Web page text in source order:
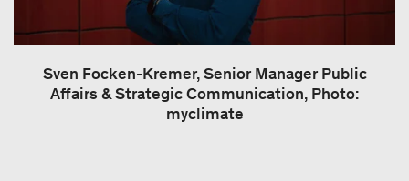
Sven Focken-Kremer, Senior Manager Public
Affairs & Strategic Communication, Photo:
myclimate